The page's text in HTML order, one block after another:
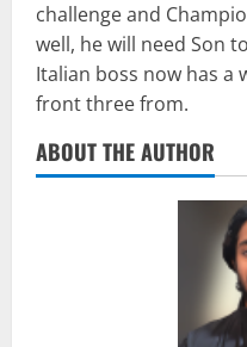
challenge and
well, he will need Son
Italian boss now has a
front three from.
ABOUT THE AUTHOR